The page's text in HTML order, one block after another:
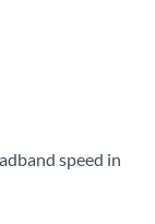
speed in